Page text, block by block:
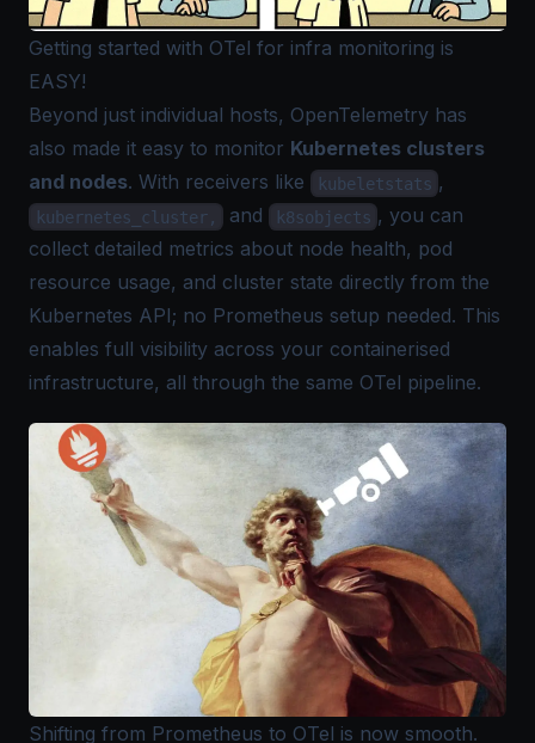
Getting started with OTel for infra monitoring is
EASY!
Beyond just individual hosts, OpenTelemetry has
also made it easy to monitor Kubernetes clusters
and nodes. With receivers like kubeletstats ,
kubernetes_cluster, and k8sobjects , you can
collect detailed metrics about node health, pod
resource usage, and cluster state directly from the
Kubernetes API; no Prometheus setup needed. This
enables full visibility across your containerised
infrastructure, all through the same OTel pipeline.
Shifting from Prometheus to OTel is now smooth.